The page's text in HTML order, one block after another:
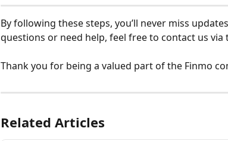
By following these steps, you’ll never miss
questions or need help, feel free to contact us via
Thank you for being a valued part of the Finmo
Related Articles